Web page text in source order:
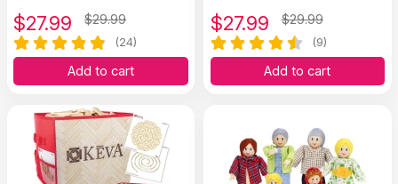
$27.99 $29.99
(24)
Add to cart
$27.99 $29.99
(9)
Add to cart